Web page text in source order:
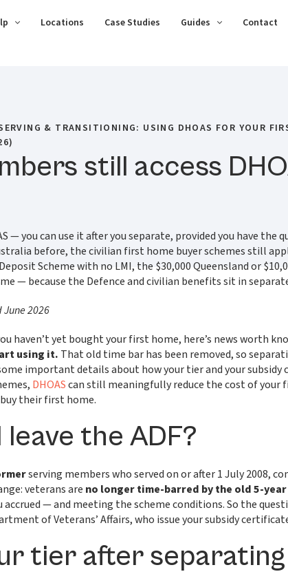
Locations Case Studies Guides Contact
& TRANSITIONING: USING DHOAS FOR YOUR
still access
— you can use it after you separate, provided you have
before, the civilian first home buyer schemes still
Scheme with no LMI, the $30,000 Queensland or
— because the Defence and civilian benefits sit in
June 2026
haven’t yet bought your first home, here’s news worth
using it. That old time bar has been removed, so
important details about how your tier and your
DHOAScan still meaningfully reduce the cost of your
their first home.
the ADF?
serving members who served on or after 1 July 2008,
veterans are no longer time-barred by the old 5-
— and meeting the scheme conditions. So the
of Veterans’ Affairs, who issue your subsidy
tier after separating